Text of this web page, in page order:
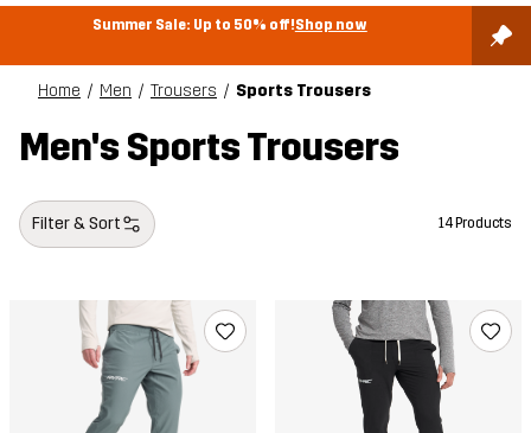
Summer Sale: Up to 50% off!Shop now
Home Men Trousers Sports Trousers
Men's Sports Trousers
Filter & Sort 14 Products